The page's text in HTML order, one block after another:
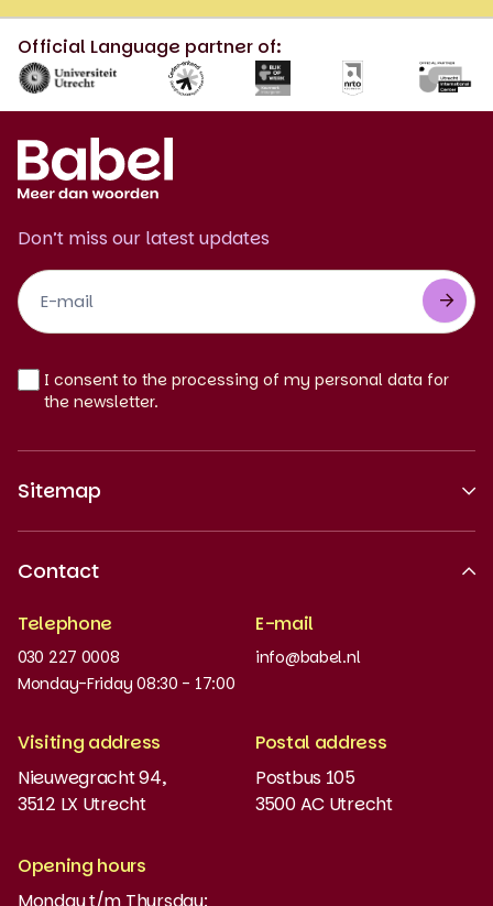
Official Language partner of:
Don’t miss our latest updates
Footer
Newsletter
EN
I consent to the processing of my personal data for
the newsletter.
Sitemap
Work at
News and updates
Order books
Placement test
MyBabel
NT2
Contact
Telephone
030 227 0008
Monday-Friday 08:30 - 17:00
E-mail
info@babel.nl
Visiting address
Nieuwegracht 94,
3512 LX Utrecht
Postal address
Postbus 105
3500 AC Utrecht
Opening hours